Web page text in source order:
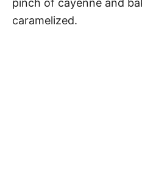
pinch of cayenne and
caramelized.